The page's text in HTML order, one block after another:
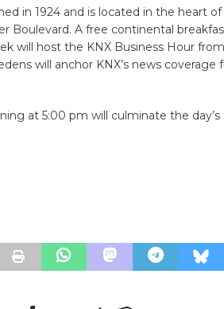
in 1924 and is located in the heart
Boulevard. A free continental
will host the KNX Business Hour from
will anchor KNX’s news coverage
at 5:00 pm will culminate the day’s